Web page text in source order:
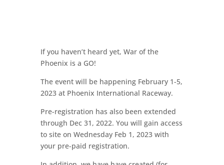
If you haven’t heard yet, War of the
Phoenix is a GO!
The event will be happening February 1-5,
2023 at Phoenix International Raceway.
Pre-registration has also been extended
through Dec 31, 2022. You will gain access
to site on Wednesday Feb 1, 2023 with
your pre-paid registration.